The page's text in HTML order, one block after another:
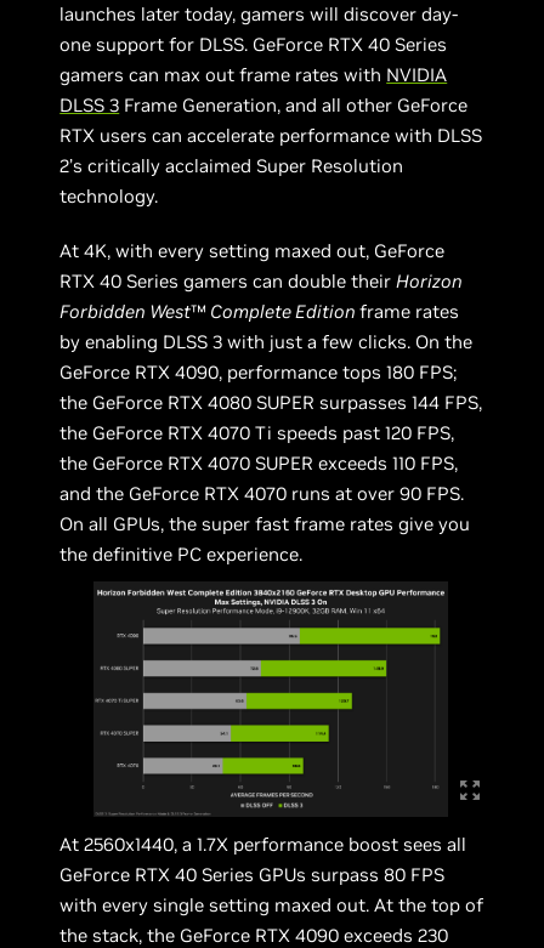
launches later today, gamers will discover day-
one support for DLSS. GeForce RTX 40 Series
gamers can max out frame rates with NVIDIA
DLSS 3 Frame Generation, and all other GeForce
RTX users can accelerate performance with DLSS
2’s critically acclaimed Super Resolution
technology.
At 4K, with every setting maxed out, GeForce
RTX 40 Series gamers can double their Horizon
Forbidden West™ Complete Editionframe rates
by enabling DLSS 3 with just a few clicks. On the
GeForce RTX 4090, performance tops 180 FPS;
the GeForce RTX 4080 SUPER surpasses 144 FPS,
the GeForce RTX 4070 Ti speeds past 120 FPS,
the GeForce RTX 4070 SUPER exceeds 110 FPS,
and the GeForce RTX 4070 runs at over 90 FPS.
On all GPUs, the super fast frame rates give you
the definitive PC experience.
At 2560x1440, a 1.7X performance boost sees all
GeForce RTX 40 Series GPUs surpass 80 FPS
with every single setting maxed out. At the top of
the stack, the GeForce RTX 4090 exceeds 230